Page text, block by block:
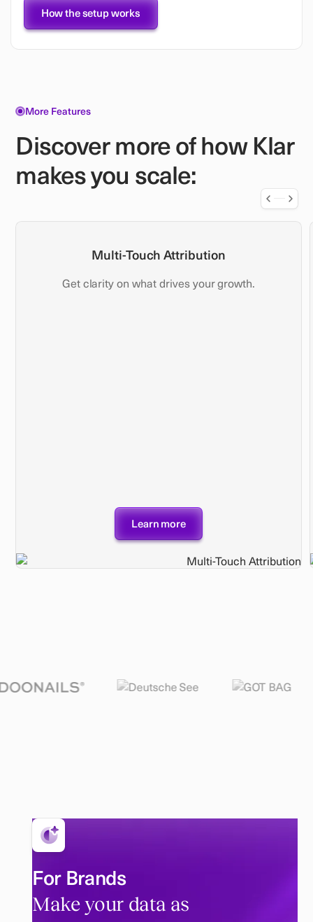
How the setup works
More Features
Discover more of how Klar
makes you scale:
Multi-Touch Attribution
Get clarity on what drives your growth.
Learn more
For Brands
Make your data as